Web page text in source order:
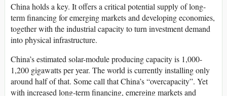
China holds a key. It offers a critical potential supply of long-
term financing for emerging markets and developing economies,
together with the industrial capacity to turn investment demand
into physical infrastructure.
China’s estimated solar-module producing capacity is 1,000-
1,200 gigawatts per year. The world is currently installing only
around half of that. Some call that China’s “overcapacity”. Yet
with increased long-term financing, emerging markets and